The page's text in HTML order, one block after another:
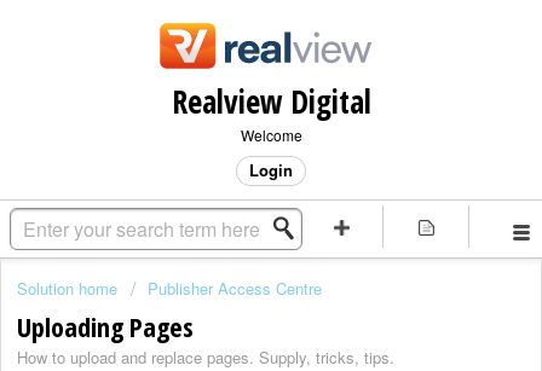
Realview Digital
Welcome
Login
Solution home Publisher Access Centre
Uploading Pages
How to upload and replace pages. Supply, tricks, tips.